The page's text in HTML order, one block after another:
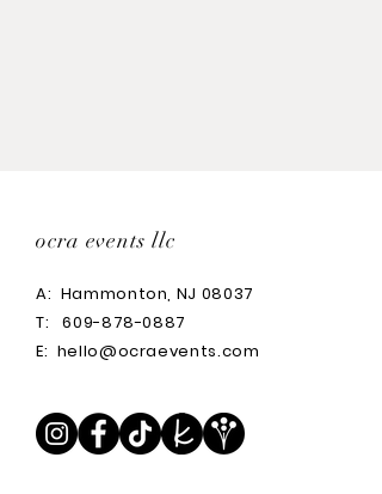
ocra events llc
A: Hammonton, NJ 08037
T:609-878-0887
E: hello@ocraevents.com